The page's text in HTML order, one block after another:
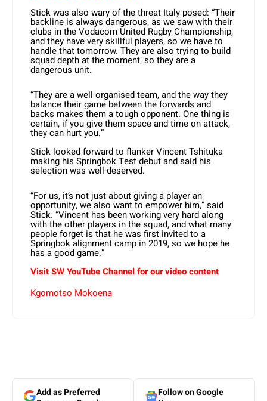
Stick was also wary of the threat Italy posed: “Their
backline is always dangerous, as we saw with their
clubs in the Vodacom United Rugby Championship,
and they have very skillful players, so we have to
handle that tomorrow. They are also trying to build
squad depth at the moment, so they are a
dangerous unit.
“They are a well-organised team, and the way they
balance their game between the forwards and
backs makes them a tough opponent. One thing is
certain, if you give them space and time on attack,
they can hurt you.”
Stick looked forward to flanker Vincent Tshituka
making his Springbok Test debut and said his
selection was well-deserved.
“For us, it’s not just about giving a player an
opportunity, we also want to empower him,” said
Stick. “Vincent has been working very hard along
with the other players in the squad, and what many
people forget is that he was first invited to a
Springbok alignment camp in 2019, so we hope he
has a good game.”
Visit SW YouTube Channel for our video content
Kgomotso Mokoena
Add as Preferred
Follow on Google